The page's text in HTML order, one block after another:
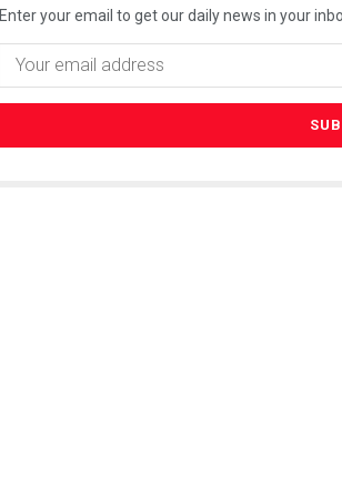
Enter your email to get our daily news in your